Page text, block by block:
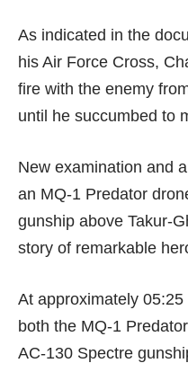
As indicated in the
his Air Force Cross,
fire with the enemy
until he succumbed to
New examination and
an MQ-1 Predator
gunship above Takur-
story of remarkable
At approximately
both the MQ-1
AC-130 Spectre